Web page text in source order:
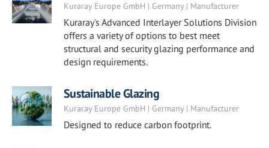
Kuraray Europe GmbH | Germany | Manufacturer
Kuraray's Advanced Interlayer Solutions Division
offers a variety of options to best meet
structural and security glazing performance and
design requirements.
Sustainable Glazing
Kuraray Europe GmbH | Germany | Manufacturer
Designed to reduce carbon footprint.